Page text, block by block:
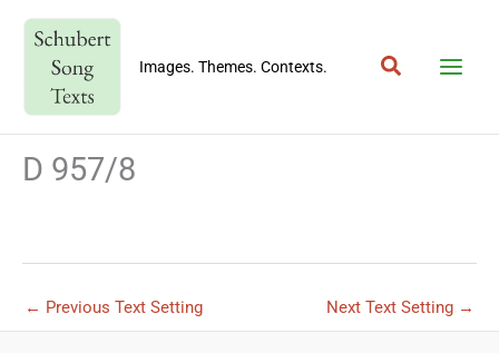
content
Images. Themes. Contexts. Search
D 957/8
← Previous Text Setting Next Text Setting →